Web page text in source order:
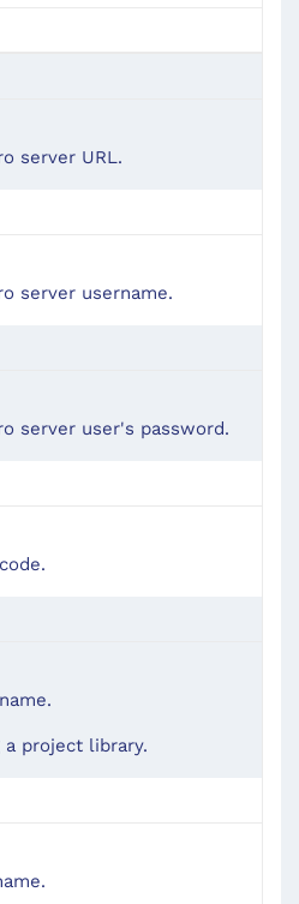
server URL.
server username.
server user's password.
project library.